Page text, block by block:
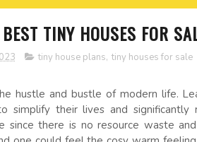
TINY HOUSES FOR
tiny house plans, tiny houses for sale
hustle and bustle of modern life.
simplify their lives and significantly
since there is no resource waste